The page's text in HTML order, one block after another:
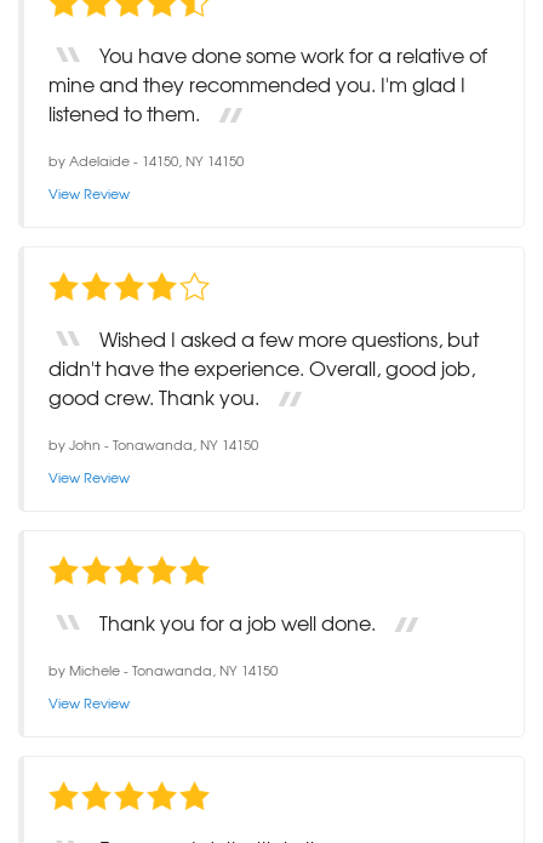
You have done some work for a relative of
mine and they recommended you. I'm glad I
listened to them.
byAdelaide- 14150, NY 14150
View Review
Wished I asked a few more questions, but
didn't have the experience. Overall, good job,
good crew. Thank you.
byJohn -Tonawanda, NY 14150
View Review
Thank you for a job well done.
byMichele-Tonawanda, NY 14150
View Review